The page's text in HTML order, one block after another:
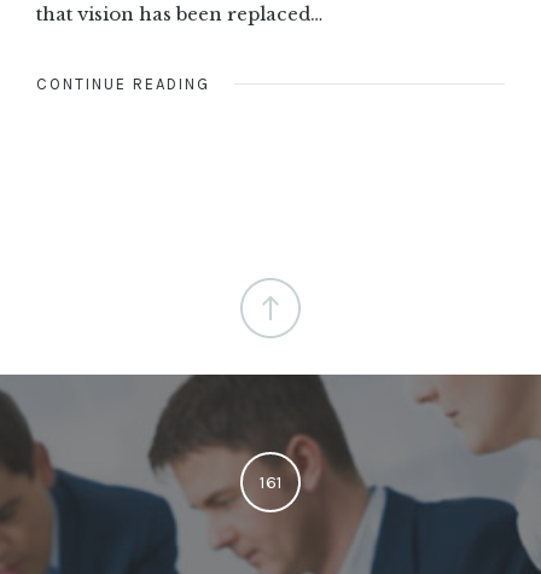
that vision has been replaced…
CONTINUE READING
161